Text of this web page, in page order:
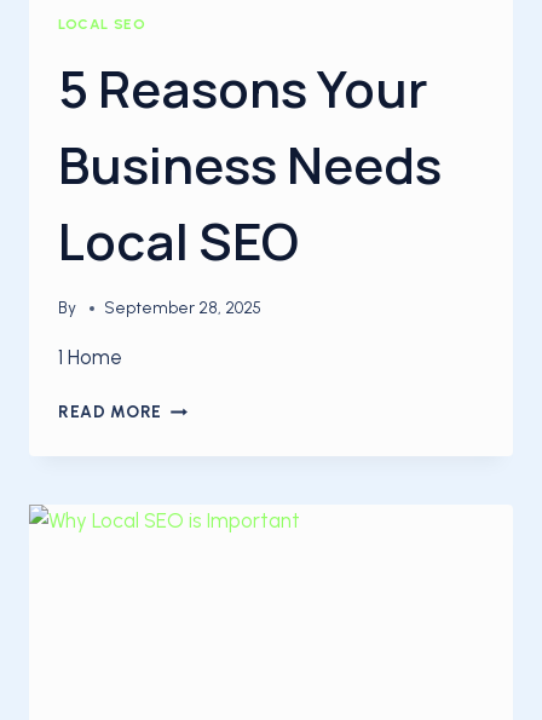
LOCAL SEO
5 Reasons Your
Business Needs
Local SEO
By September 28, 2025
1 Home
READ MORE 5
YOUR
LOCAL